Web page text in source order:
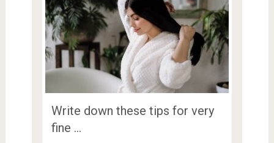
Write down these tips for very
fine …